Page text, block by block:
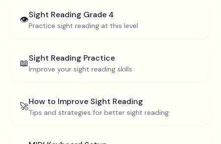
👁️Sight Reading Grade 4
Practice sight reading at this level
📖Sight Reading Practice
Improve your sight reading skills
🚀How to Improve Sight Reading
Tips and strategies for better sight reading